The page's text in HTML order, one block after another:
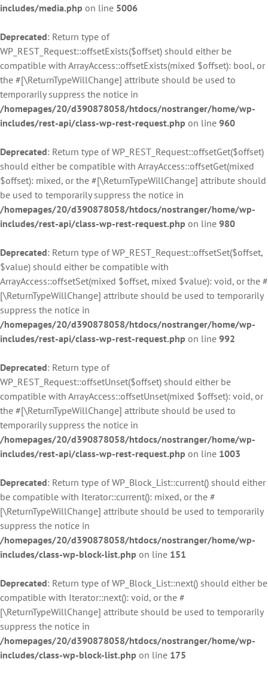
includes/media.php on line 5006
Deprecated: Return type of
WP_REST_Request::offsetExists($offset) should either be
compatible with ArrayAccess::offsetExists(mixed $offset): bool, or
the #[\ReturnTypeWillChange] attribute should be used to
temporarily suppress the notice in
/homepages/20/d390878058/htdocs/nostranger/home/wp-
includes/rest-api/class-wp-rest-request.php on line 960
Deprecated: Return type of WP_REST_Request::offsetGet($offset)
should either be compatible with ArrayAccess::offsetGet(mixed
$offset): mixed, or the #[\ReturnTypeWillChange] attribute should
be used to temporarily suppress the notice in
/homepages/20/d390878058/htdocs/nostranger/home/wp-
includes/rest-api/class-wp-rest-request.php on line 980
Deprecated: Return type of WP_REST_Request::offsetSet($offset,
$value) should either be compatible with
ArrayAccess::offsetSet(mixed $offset, mixed $value): void, or the #
[\ReturnTypeWillChange] attribute should be used to temporarily
suppress the notice in
/homepages/20/d390878058/htdocs/nostranger/home/wp-
includes/rest-api/class-wp-rest-request.php on line 992
Deprecated: Return type of
WP_REST_Request::offsetUnset($offset) should either be
compatible with ArrayAccess::offsetUnset(mixed $offset): void, or
the #[\ReturnTypeWillChange] attribute should be used to
temporarily suppress the notice in
/homepages/20/d390878058/htdocs/nostranger/home/wp-
includes/rest-api/class-wp-rest-request.php on line 1003
Deprecated: Return type of WP_Block_List::current() should either
be compatible with Iterator::current(): mixed, or the #
[\ReturnTypeWillChange] attribute should be used to temporarily
suppress the notice in
/homepages/20/d390878058/htdocs/nostranger/home/wp-
includes/class-wp-block-list.php on line 151
Deprecated: Return type of WP_Block_List::next() should either be
compatible with Iterator::next(): void, or the #
[\ReturnTypeWillChange] attribute should be used to temporarily
suppress the notice in
/homepages/20/d390878058/htdocs/nostranger/home/wp-
includes/class-wp-block-list.php on line 175